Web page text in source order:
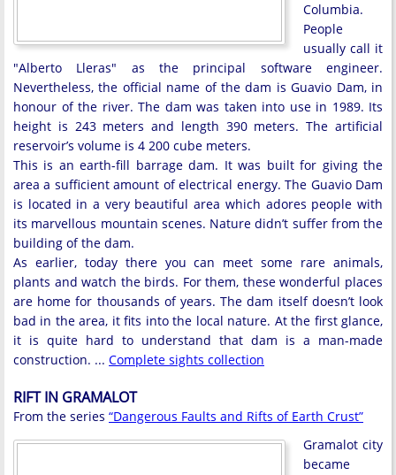
Columbia.
People
usually call it
"Alberto Lleras" as the principal software engineer.
Nevertheless, the official name of the dam is Guavio Dam, in
honour of the river. The dam was taken into use in 1989. Its
height is 243 meters and length 390 meters. The artificial
reservoir’s volume is 4 200 cube meters.
This is an earth-fill barrage dam. It was built for giving the
area a sufficient amount of electrical energy. The Guavio Dam
is located in a very beautiful area which adores people with
its marvellous mountain scenes. Nature didn’t suffer from the
building of the dam.
As earlier, today there you can meet some rare animals,
plants and watch the birds. For them, these wonderful places
are home for thousands of years. The dam itself doesn’t look
bad in the area, it fits into the local nature. At the first glance,
it is quite hard to understand that dam is a man-made
construction. ... Complete sights collection
RIFT IN GRAMALOT
From the series “Dangerous Faults and Rifts of Earth Crust”
Gramalot city
became